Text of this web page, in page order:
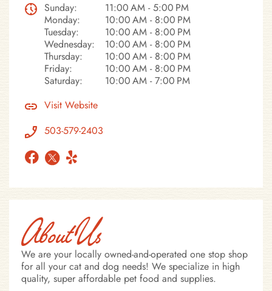
Sunday:
11:00 AM - 5:00 PM
Monday:
10:00 AM - 8:00 PM
Tuesday:
10:00 AM - 8:00 PM
Wednesday:
10:00 AM - 8:00 PM
Thursday:
10:00 AM - 8:00 PM
Friday:
10:00 AM - 8:00 PM
Saturday:
10:00 AM - 7:00 PM
Visit Website
503-579-2403
About Us
We are your locally owned-and-operated one stop shop
for all your cat and dog needs! We specialize in high
quality, super affordable pet food and supplies.